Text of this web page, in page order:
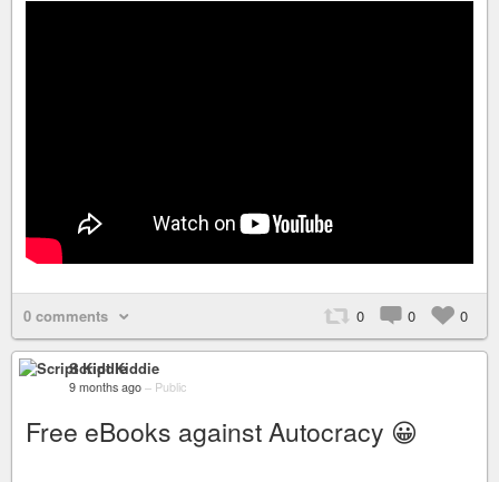
0 comments 0 0 0
Script Kiddie
9 months ago – Public
Free eBooks against Autocracy 😀